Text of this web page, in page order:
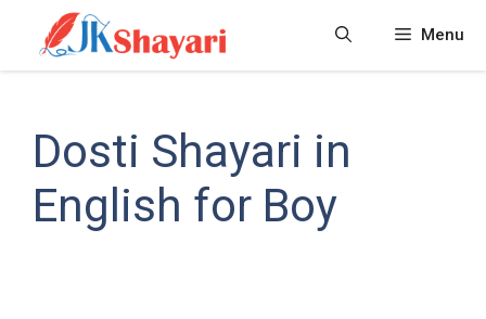
content
Menu
Dosti Shayari in
English for Boy